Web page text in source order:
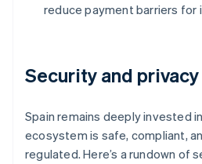
reduce payment barriers for
Security and privacy
Spain remains deeply invested
ecosystem is safe, compliant,
regulated. Here’s a rundown of